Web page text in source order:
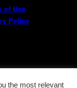
of Use
Policy
the most relevant